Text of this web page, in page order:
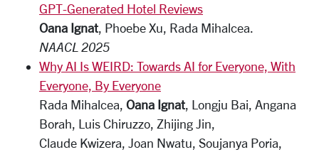
GPT-Generated Hotel Reviews
Oana Ignat, Phoebe Xu, Rada Mihalcea.
NAACL 2025
Why AI Is WEIRD: Towards AI for Everyone, With
Everyone, By Everyone
Rada Mihalcea, Oana Ignat, Longju Bai, Angana
Borah, Luis Chiruzzo, Zhijing Jin,
Claude Kwizera, Joan Nwatu, Soujanya Poria,